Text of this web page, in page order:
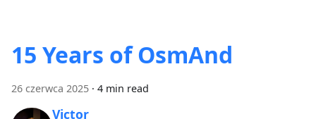
15 Years of OsmAnd
26 czerwca 2025 · 4 min read
Victor